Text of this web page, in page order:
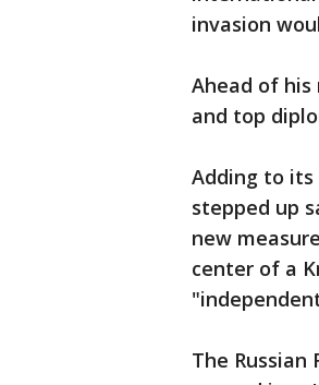
invasion
Ahead of his
and top
Adding to its
stepped up
new
center of a
The